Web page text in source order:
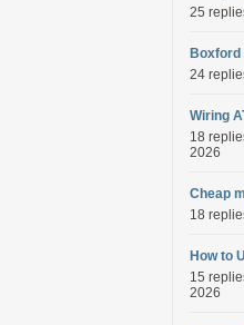
25
Boxford
24
Wiring
18
2026
Cheap
18
How to
15
2026